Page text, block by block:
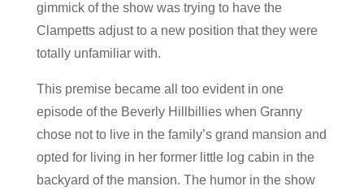
gimmick of the show was trying to have the
Clampetts adjust to a new position that they were
totally unfamiliar with.
This premise became all too evident in one
episode of the Beverly Hillbillies when Granny
chose not to live in the family’s grand mansion and
opted for living in her former little log cabin in the
backyard of the mansion. The humor in the show